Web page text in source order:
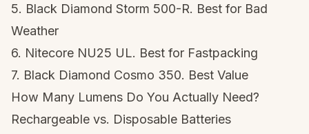
5. Black Diamond Storm 500-R. Best for Bad
Weather
6. Nitecore NU25 UL. Best for Fastpacking
7. Black Diamond Cosmo 350. Best Value
How Many Lumens Do You Actually Need?
Rechargeable vs. Disposable Batteries